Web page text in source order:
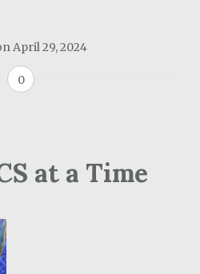
April 29, 2024
0
at a Time